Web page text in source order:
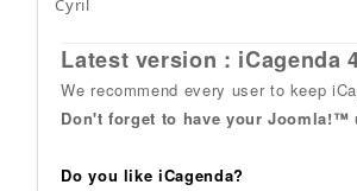
Cyril
Latest version : iCagenda
We recommend every user to keep
Don't forget to have your Joomla!™
Do you like iCagenda?